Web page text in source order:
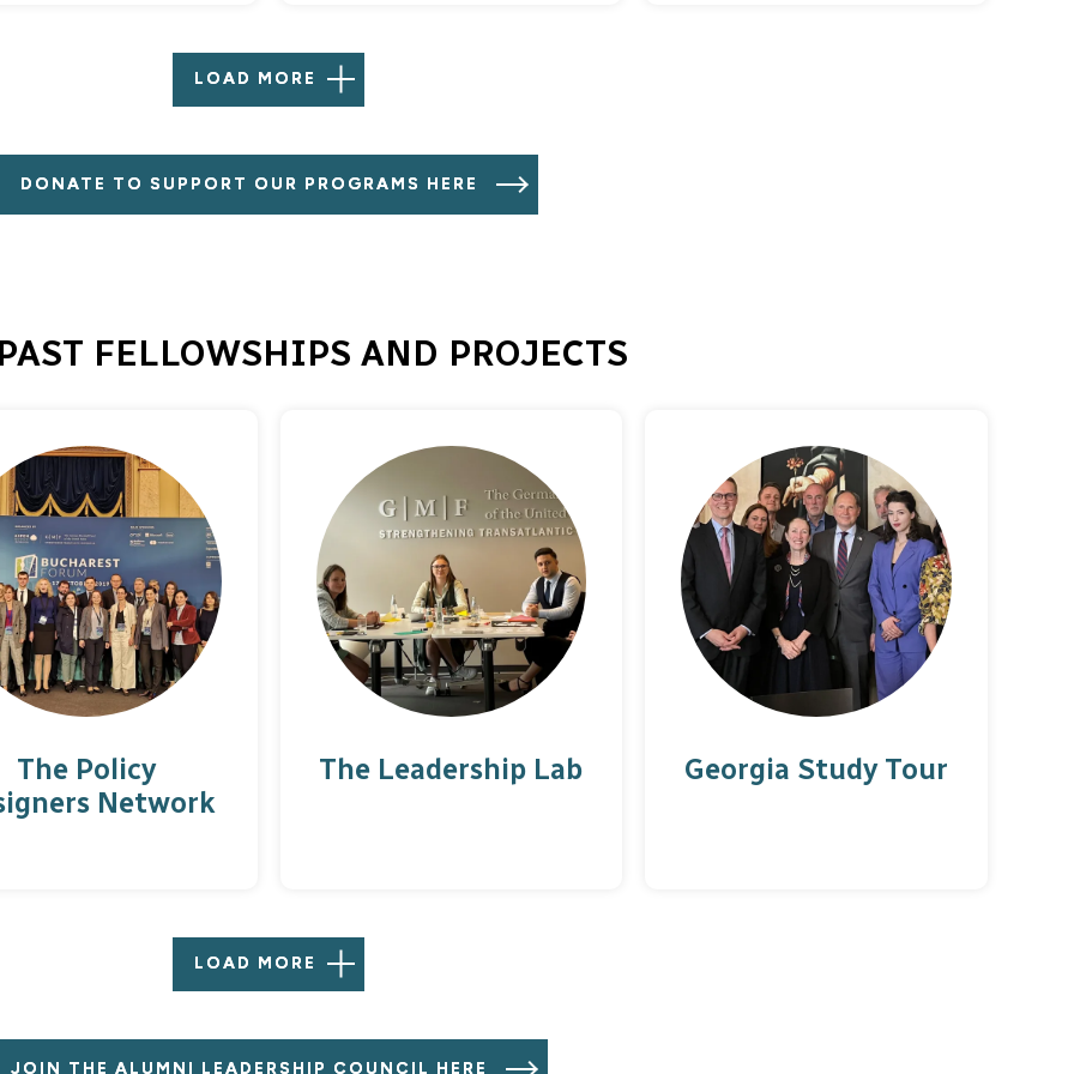
LOAD MORE
DONATE TO SUPPORT OUR PROGRAMS HERE
FELLOWSHIPS AND PROJECTS
The Policy
Network
The Leadership Lab Georgia Study Tour
LOAD MORE
JOIN THE ALUMNI LEADERSHIP COUNCIL HERE